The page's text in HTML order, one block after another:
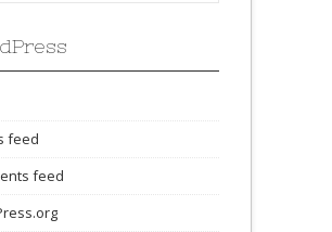
feed
feed